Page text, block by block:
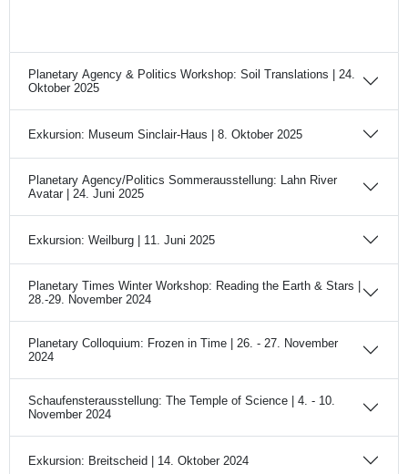
Planetary Agency & Politics Workshop: Soil Translations | 24.
Oktober 2025
Exkursion: Museum Sinclair-Haus | 8. Oktober 2025
Planetary Agency/Politics Sommerausstellung: Lahn River
Avatar | 24. Juni 2025
Exkursion: Weilburg | 11. Juni 2025
Planetary Times Winter Workshop: Reading the Earth & Stars |
28.-29. November 2024
Planetary Colloquium: Frozen in Time | 26. - 27. November
2024
Schaufensterausstellung: The Temple of Science | 4. - 10.
November 2024
Exkursion: Breitscheid | 14. Oktober 2024